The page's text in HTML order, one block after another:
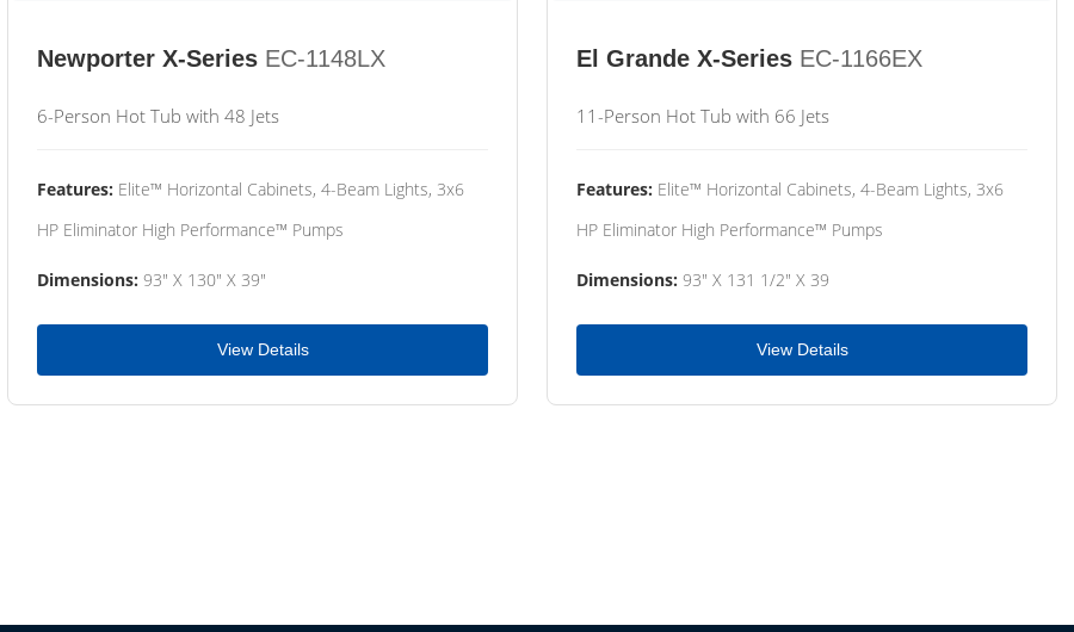
Newporter X-Series EC-1148LX
6-Person Hot Tub with 48 Jets
Features: Elite™ Horizontal Cabinets, 4-Beam Lights, 3x6
HP Eliminator High Performance™ Pumps
Dimensions: 93" X 130" X 39"
View Details
El Grande X-Series EC-1166EX
11-Person Hot Tub with 66 Jets
Features: Elite™ Horizontal Cabinets, 4-Beam Lights, 3x6
HP Eliminator High Performance™ Pumps
Dimensions: 93" X 131 1/2" X 39
View Details